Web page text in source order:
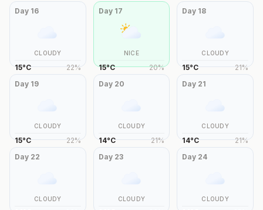
Day 16
CLOUDY
15°C 22%
Day 17
NICE
15°C 20%
Day 18
CLOUDY
15°C 21%
Day 19
CLOUDY
15°C 22%
Day 20
CLOUDY
14°C 21%
Day 21
CLOUDY
14°C 21%
Day 22
CLOUDY
Day 23
CLOUDY
Day 24
CLOUDY